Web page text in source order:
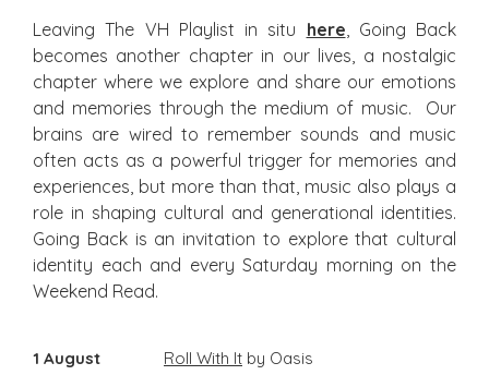
Leaving The VH Playlist in situ here, Going Back
becomes another chapter in our lives, a nostalgic
chapter where we explore and share our emotions
and memories through the medium of music. Our
brains are wired to remember sounds and music
often acts as a powerful trigger for memories and
experiences, but more than that, music also plays a
role in shaping cultural and generational identities.
Going Back is an invitation to explore that cultural
identity each and every Saturday morning on the
Weekend Read.
1 August Roll With It by Oasis